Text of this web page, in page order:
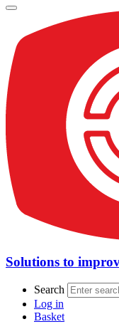
Solutions to
Search
Log in
Basket